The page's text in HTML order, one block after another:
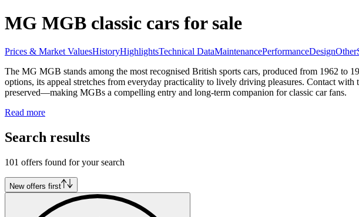
MG MGB classic cars for sale
Prices & Market ValuesHistoryHighlightsTechnical DataMaintenancePerformanceDesignOther
The MG MGB stands among the most recognised British sports cars, produced from 1962 to
options, its appeal stretches from everyday practicality to lively driving pleasures. Contact
preserved—making MGBs a compelling entry and long-term companion for classic car fans.
Read more
Search results
101 offers found for your search
New offers first